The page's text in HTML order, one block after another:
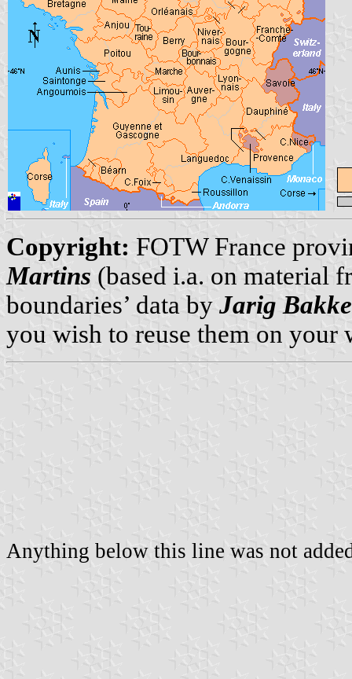
Copyright: FOTW France
Martins (based i.a. on material
boundaries’ data by Jarig
you wish to reuse them on your
Anything below this line was not